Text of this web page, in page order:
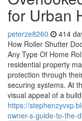
for Urban
peterze8260 414
How Roller Shutter
Any Type Of Home
residential property
protection through
securing systems. At
visual appeal of a
https://
owner-s-guide-to-the-